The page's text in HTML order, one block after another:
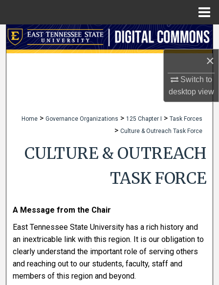
×
Switch to
desktopview
Search
Digital Commons Network™
Home > Governance Organizations > 125 Chapter I > Task Forces
> Culture & Outreach Task Force
CULTURE & OUTREACH
TASK FORCE
A Message from the Chair
East Tennessee State University has a rich history and
an inextricable link with this region. It is our obligation to
clearly understand the important role of serving others
and reaching out to our students, faculty, staff and
members of this region and beyond.